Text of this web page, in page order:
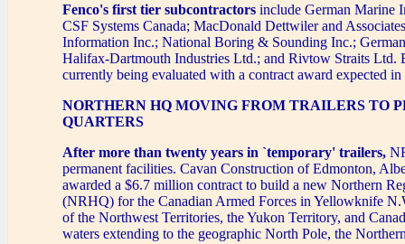
Fenco's first tier subcontractors include German Marine
CSF Systems Canada; MacDonald Dettwiler and
Information Inc.; National Boring & Sounding Inc.;
Halifax-Dartmouth Industries Ltd.; and Rivtow Straits Ltd.
currently being evaluated with a contract award expected
NORTHERN HQ MOVING FROM TRAILERS TO
QUARTERS
After more than twenty years in `temporary' trailers,
permanent facilities. Cavan Construction of Edmonton,
awarded a $6.7 million contract to build a new Northern
(NRHQ) for the Canadian Armed Forces in Yellowknife
of the Northwest Territories, the Yukon Territory, and
waters extending to the geographic North Pole, the